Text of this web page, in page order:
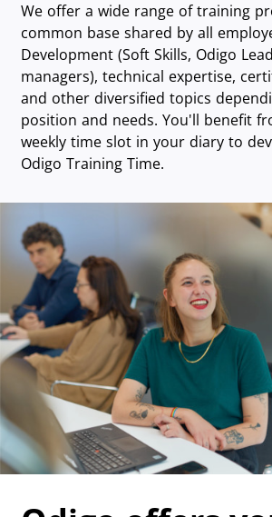
We offer a wide range of training
common base shared by all
Development (Soft Skills, Odigo
managers), technical expertise,
and other diversified topics
position and needs. You'll benefit
weekly time slot in your diary to
Odigo Training Time.